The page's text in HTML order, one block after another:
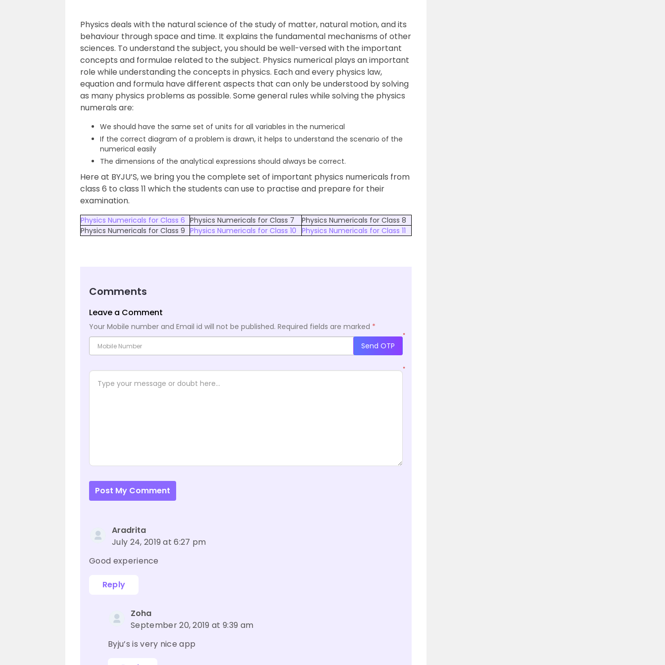
Physics deals with the natural science of the study of matter, natural motion, and its
behaviour through space and time. It explains the fundamental mechanisms of other
sciences. To understand the subject, you should be well-versed with the important
concepts and formulae related to the subject. Physics numerical plays an important
role while understanding the concepts in physics. Each and every physics law,
equation and formula have different aspects that can only be understood by solving
as many physics problems as possible. Some general rules while solving the physics
numerals are:
We should have the same set of units for all variables in the numerical
If the correct diagram of a problem is drawn, it helps to understand the scenario of the
numerical easily
The dimensions of the analytical expressions should always be correct.
Here at BYJU’S, we bring you the complete set of important physics numericals from
class 6 to class 11 which the students can use to practise and prepare for their
examination.
Physics Numericals for Class 6 Physics Numericals for Class 7
Physics Numericals for Class 8
Physics Numericals for Class 9 Physics Numericals for Class 10 Physics Numericals for Class 11
Comments
Leave a Comment
Your Mobile number and Email id will not be published. Required fields are marked *
*
Send OTP
*
Post My Comment
Aradrita
July 24, 2019 at 6:27 pm
Good experience
Reply
Zoha
September 20, 2019 at 9:39 am
Byju’s is very nice app